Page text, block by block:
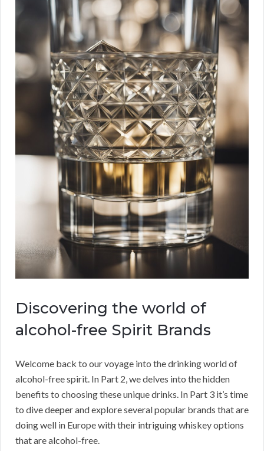
Discovering the world of
alcohol-free Spirit Brands
Welcome back to our voyage into the drinking world of
alcohol-free spirit. In Part 2, we delves into the hidden
benefits to choosing these unique drinks. In Part 3 it’s time
to dive deeper and explore several popular brands that are
doing well in Europe with their intriguing whiskey options
that are alcohol-free.